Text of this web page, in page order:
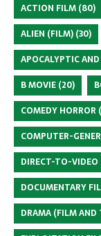
ACTION FILM (80)
ALIEN (FILM) (30)
APOCALYPTIC
B MOVIE (20)
COMEDY HORROR
COMPUTER-
DIRECT-TO-VIDEO
DOCUMENTARY
DRAMA (FILM AND